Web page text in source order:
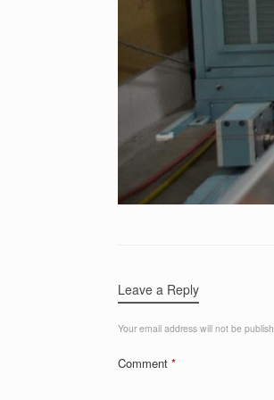
Leave a Reply
Your email address will not be
Comment *